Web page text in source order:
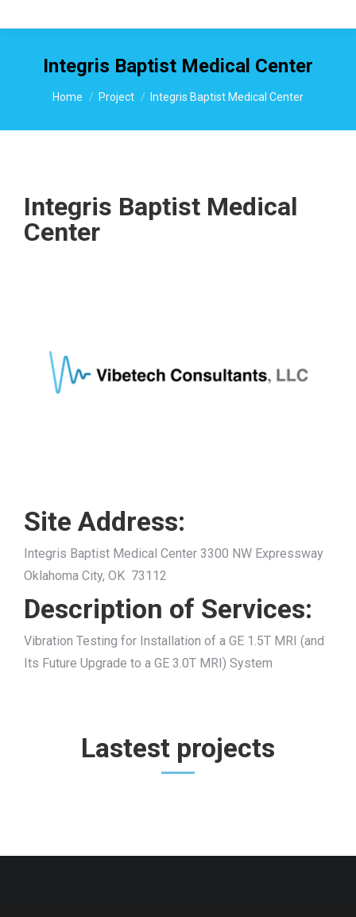
Integris Baptist Medical Center
You are here:
Home Project Integris Baptist Medical Center
Integris Baptist Medical
Center
Site Address:
Integris Baptist Medical Center 3300 NW Expressway
Oklahoma City, OK 73112
Description of Services:
Vibration Testing for Installation of a GE 1.5T MRI (and
Its Future Upgrade to a GE 3.0T MRI) System
Lastest projects